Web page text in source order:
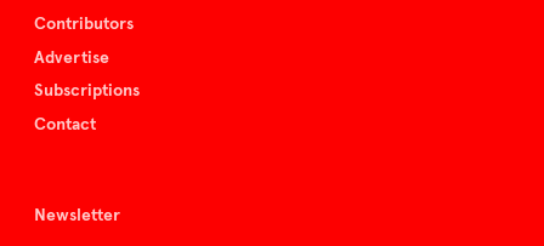
Contributors
Advertise
Subscriptions
Contact
Newsletter